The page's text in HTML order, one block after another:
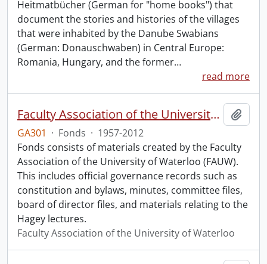
Heitmatbücher (German for "home books") that
document the stories and histories of the villages
that were inhabited by the Danube Swabians
(German: Donauschwaben) in Central Europe:
Romania, Hungary, and the former…
read more
Faculty Association of the University of Waterloo fonds.
GA301 · Fonds · 1957-2012
Fonds consists of materials created by the Faculty
Association of the University of Waterloo (FAUW).
This includes official governance records such as
constitution and bylaws, minutes, committee files,
board of director files, and materials relating to the
Hagey lectures.
Faculty Association of the University of Waterloo